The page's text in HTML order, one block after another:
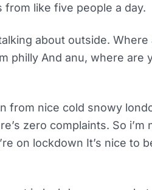
like five people a day.
about outside. Where
philly And anu, where are
from nice cold snowy
zero complaints. So i’m
on lockdown It’s nice to